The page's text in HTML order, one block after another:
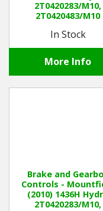
Winter Tools
Ex-Demo - Ex-Display
2T0420283/M10,
2T0420483/M10
In Stock
More Info
Brake and
Controls -
(2010) 1436H
2T0420283/M10,